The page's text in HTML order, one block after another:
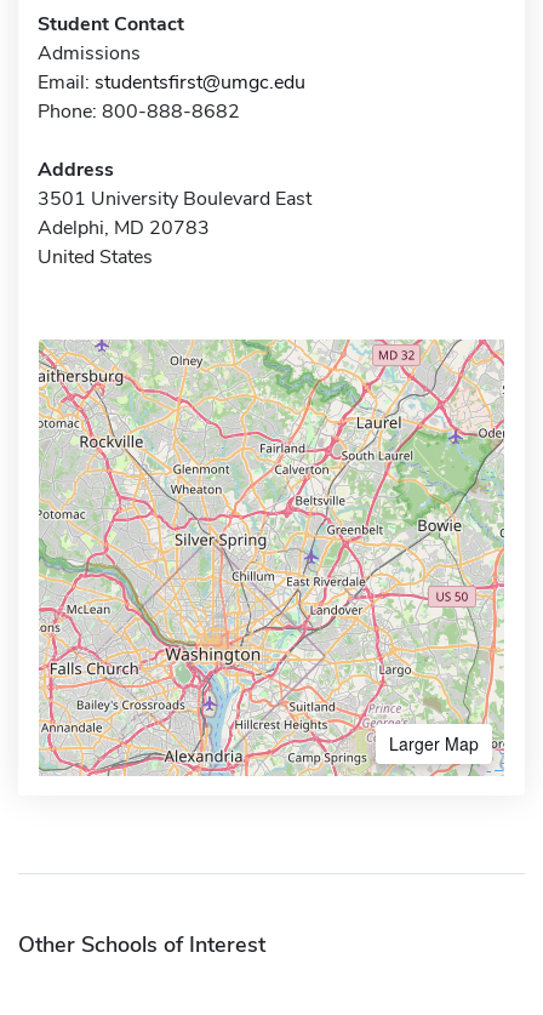
Student Contact
Admissions
Email: studentsfirst@umgc.edu
Phone: 800-888-8682
Address
3501 University Boulevard East
Adelphi, MD 20783
United States
Larger Map
Other Schools of Interest